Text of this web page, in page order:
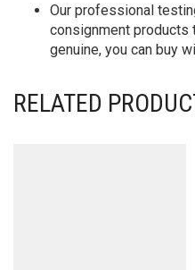
Our professional
consignment products
genuine, you can buy
RELATED